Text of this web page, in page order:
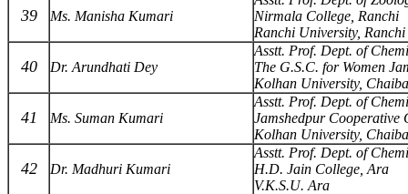
39 Ms. Manisha Kumari
Nirmala College, Ranchi
Ranchi University, Ranchi
40 Dr. Arundhati Dey
Asstt. Prof. Dept. of
The G.S.C. for Women
Kolhan University,
41 Ms. Suman Kumari
Asstt. Prof. Dept. of
Jamshedpur Cooperative
Kolhan University,
42 Dr. Madhuri Kumari
Asstt. Prof. Dept. of
H.D. Jain College, Ara
V.K.S.U. Ara